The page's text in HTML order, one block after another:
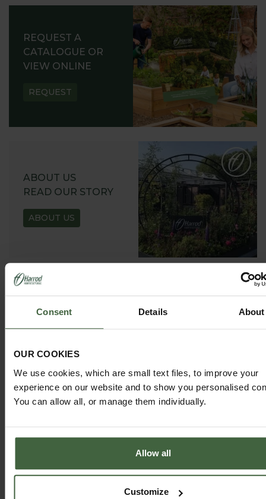
Consent Details About
OUR COOKIES
We use cookies, which are small text files, to improve your
experience on our website and to show you personalised
You can allow all, or manage them individually.
Allow all
Customize
REQUEST A
CATALOGUE OR
VIEW ONLINE
REQUEST
ABOUT US
READ OUR STORY
ABOUT US
GARDEN ADVICE
ADVICE HUB
HARROD HORTICULTURAL
@HARRODHORTICULTURAL